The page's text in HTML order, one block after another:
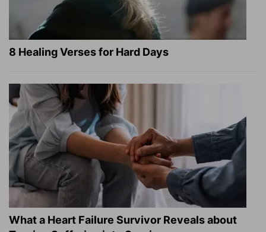
8 Healing Verses for Hard Days
What a Heart Failure Survivor Reveals about